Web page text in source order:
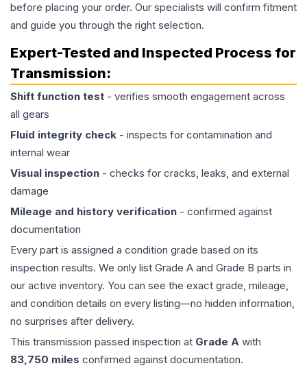
before placing your order. Our specialists will confirm fitment
and guide you through the right selection.
Expert-Tested and Inspected Process for
Transmission:
Shift function test - verifies smooth engagement across
all gears
Fluid integrity check - inspects for contamination and
internal wear
Visual inspection - checks for cracks, leaks, and external
damage
Mileage and history verification - confirmed against
documentation
Every part is assigned a condition grade based on its
inspection results. We only list Grade A and Grade B parts in
our active inventory. You can see the exact grade, mileage,
and condition details on every listing—no hidden information,
no surprises after delivery.
This transmission passed inspection at Grade A with
83,750 miles confirmed against documentation.